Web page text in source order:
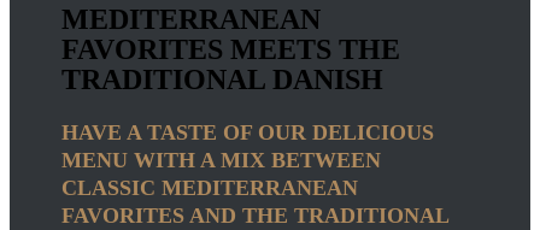
MEDITERRANEAN
FAVORITES MEETS THE
TRADITIONAL DANISH
HAVE A TASTE OF OUR DELICIOUS
MENU WITH A MIX BETWEEN
CLASSIC MEDITERRANEAN
FAVORITES AND THE TRADITIONAL